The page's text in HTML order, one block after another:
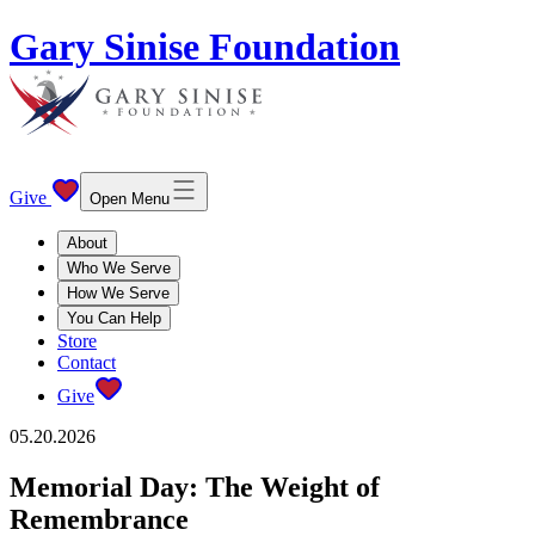
Gary Sinise Foundation
Give Open Menu
About
Who We Serve
How We Serve
You Can Help
Store
Contact
Give
05.20.2026
Memorial Day: The Weight of
Remembrance